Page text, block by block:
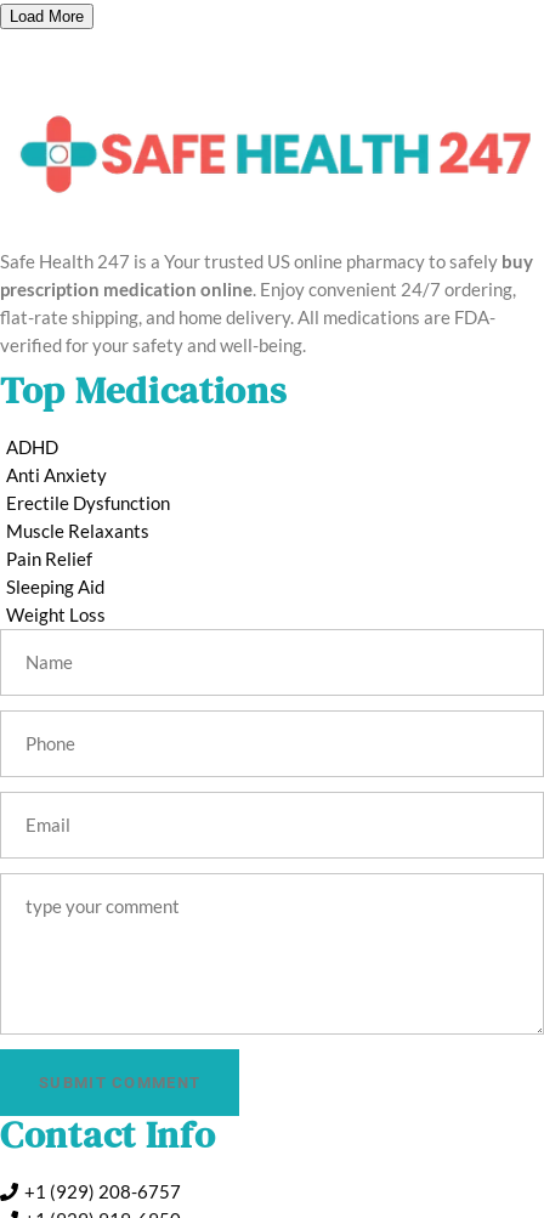
Load More
Safe Health 247 is a Your trusted US online pharmacy to safely buy
prescription medication online. Enjoy convenient 24/7 ordering,
flat-rate shipping, and home delivery. All medications are FDA-
verified for your safety and well-being.
Top Medications
ADHD
Anti Anxiety
Erectile Dysfunction
Muscle Relaxants
Pain Relief
Sleeping Aid
Weight Loss
SUBMIT COMMENT
Contact Info
+1 (929) 208-6757